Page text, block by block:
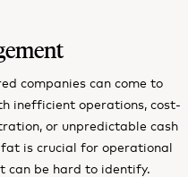
companies can come to
inefficient operations, cost-
or unpredictable cash
is crucial for operational
can be hard to identify.